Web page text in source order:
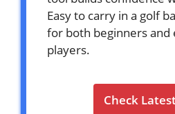
Easy to carry in a golf
for both beginners and
players.
Check